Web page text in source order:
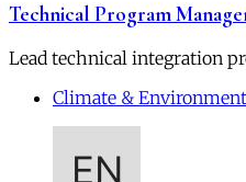
Technical Program
Lead technical integration
Climate & Environment